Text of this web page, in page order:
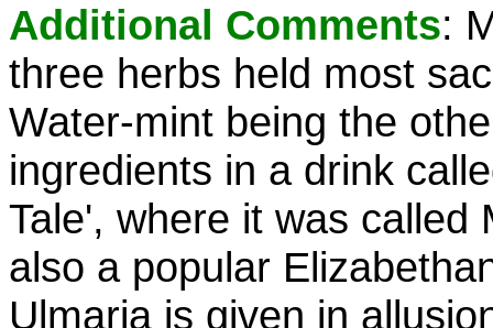
Additional Comments:
three herbs held most
Water-mint being the
ingredients in a drink
Tale', where it was
also a popular
Ulmaria is given in